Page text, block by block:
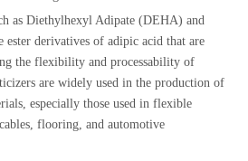
as Diethylhexyl Adipate (DEHA) and
derivatives of adipic acid that are
the flexibility and processability of
are widely used in the production of
especially those used in flexible
flooring, and automotive